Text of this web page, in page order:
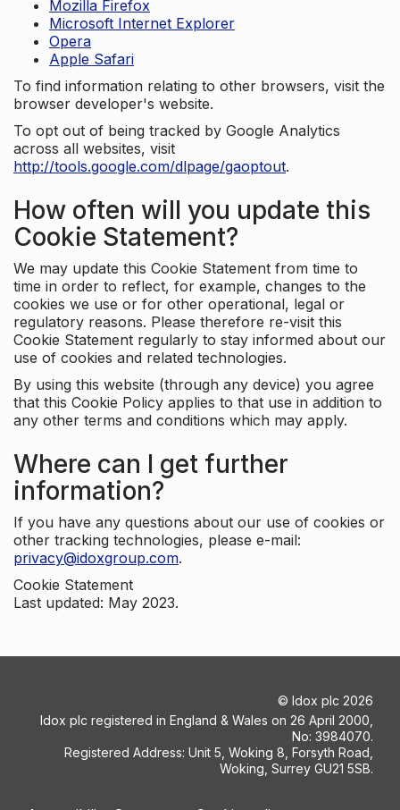
Mozilla Firefox
Microsoft Internet Explorer
Opera
Apple Safari
To find information relating to other browsers, visit the
browser developer's website.
To opt out of being tracked by Google Analytics
across all websites, visit
http://tools.google.com/dlpage/gaoptout.
How often will you update this
Cookie Statement?
We may update this Cookie Statement from time to
time in order to reflect, for example, changes to the
cookies we use or for other operational, legal or
regulatory reasons. Please therefore re-visit this
Cookie Statement regularly to stay informed about our
use of cookies and related technologies.
By using this website (through any device) you agree
that this Cookie Policy applies to that use in addition to
any other terms and conditions which may apply.
Where can I get further
information?
If you have any questions about our use of cookies or
other tracking technologies, please e-mail:
privacy@idoxgroup.com.
Cookie Statement
Last updated: May 2023.
© Idox plc 2026
Idox plc registered in England & Wales on 26 April 2000,
No: 3984070.
Registered Address: Unit 5, Woking 8, Forsyth Road,
Woking, Surrey GU21 5SB.